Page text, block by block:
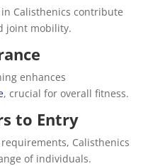
Calisthenics contribute
joint mobility.
enhances
, crucial for overall fitness.
to Entry
Calisthenics
of individuals.